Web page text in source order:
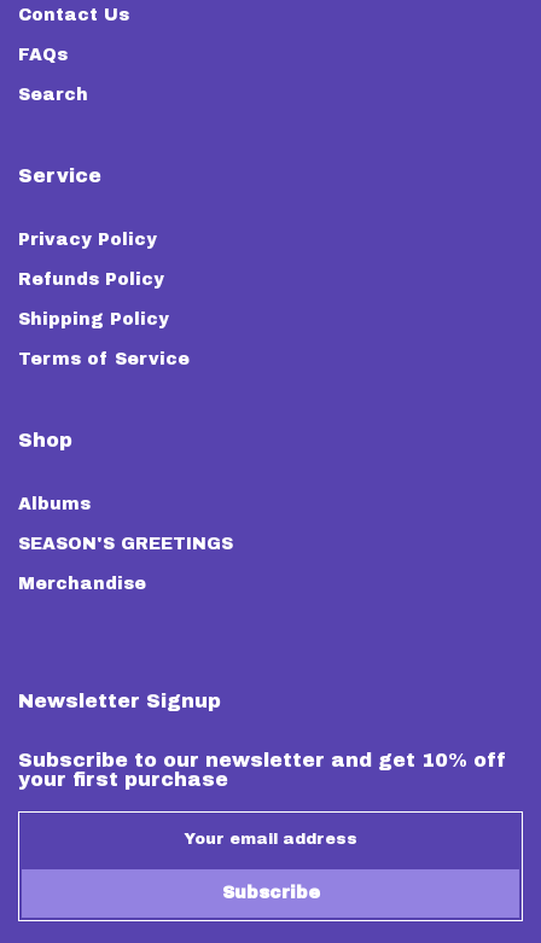
Contact Us
FAQs
Search
Service
Privacy Policy
Refunds Policy
Shipping Policy
Terms of Service
Shop
Albums
SEASON'S GREETINGS
Merchandise
Newsletter Signup
Subscribe to our newsletter and get 10% off
your first purchase
Subscribe